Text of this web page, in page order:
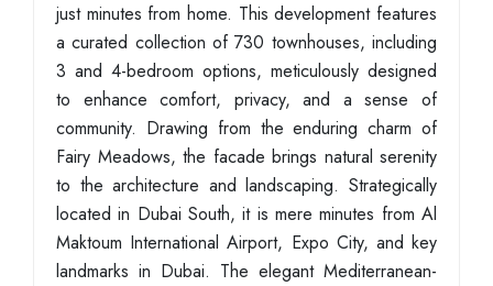
just minutes from home. This development features
a curated collection of 730 townhouses, including
3 and 4-bedroom options, meticulously designed
to enhance comfort, privacy, and a sense of
community. Drawing from the enduring charm of
Fairy Meadows, the facade brings natural serenity
to the architecture and landscaping. Strategically
located in Dubai South, it is mere minutes from Al
Maktoum International Airport, Expo City, and key
landmarks in Dubai. The elegant Mediterranean-